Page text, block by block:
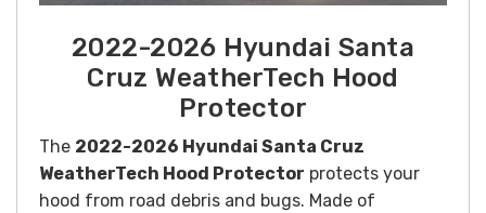
2022-2026 Hyundai Santa
Cruz WeatherTech Hood
Protector
The 2022-2026 Hyundai Santa Cruz
WeatherTech Hood Protector protects your
hood from road debris and bugs. Made of